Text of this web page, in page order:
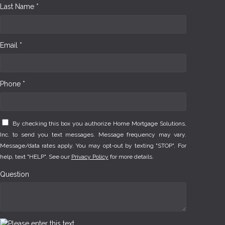
Last Name *
Email *
Phone *
By checking this box you authorize Home Mortgage Solutions,
Inc. to send you text messages. Message frequency may vary.
Message/data rates apply. You may opt-out by texting "STOP". For
help, text "HELP". See our Privacy Policy for more details.
Question